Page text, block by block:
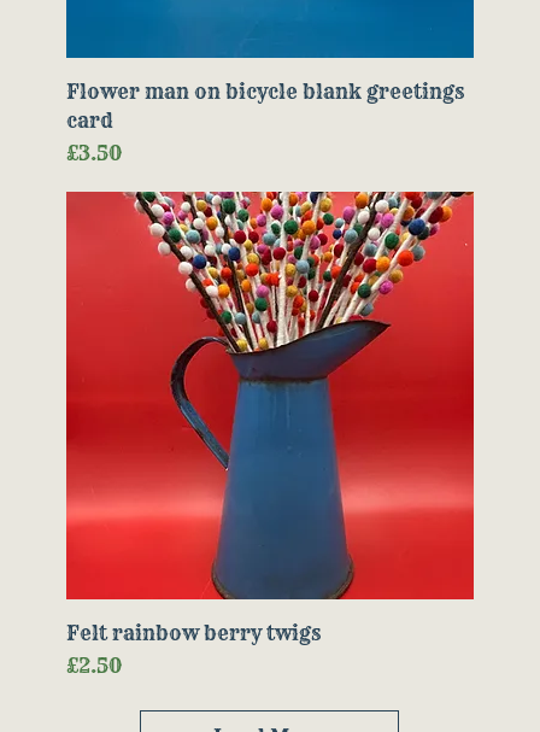
Flower man on bicycle blank greetings
card
Price
£3.50
Felt rainbow berry twigs
Price
£2.50